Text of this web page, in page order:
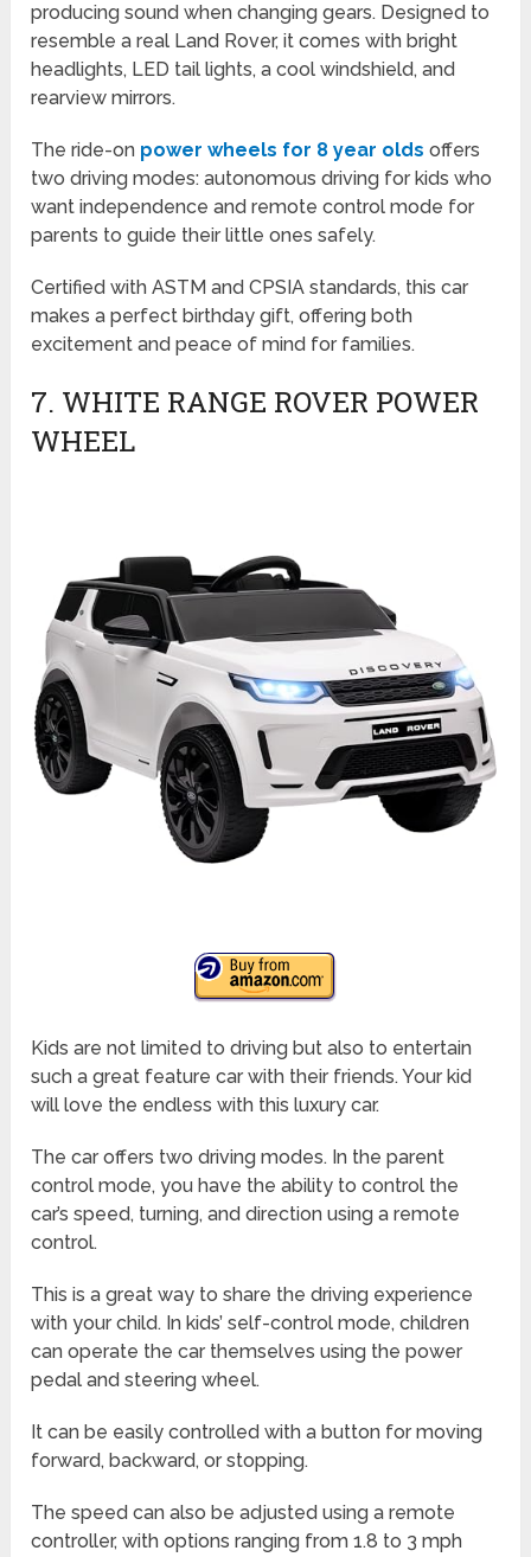
producing sound when changing gears. Designed to
resemble a real Land Rover, it comes with bright
headlights, LED tail lights, a cool windshield, and
rearview mirrors.
The ride-on power wheels for 8 year olds offers
two driving modes: autonomous driving for kids who
want independence and remote control mode for
parents to guide their little ones safely.
Certified with ASTM and CPSIA standards, this car
makes a perfect birthday gift, offering both
excitement and peace of mind for families.
7. WHITE RANGE ROVER POWER
WHEEL
Kids are not limited to driving but also to entertain
such a great feature car with their friends. Your kid
will love the endless with this luxury car.
The car offers two driving modes. In the parent
control mode, you have the ability to control the
car’s speed, turning, and direction using a remote
control.
This is a great way to share the driving experience
with your child. In kids’ self-control mode, children
can operate the car themselves using the power
pedal and steering wheel.
It can be easily controlled with a button for moving
forward, backward, or stopping.
The speed can also be adjusted using a remote
controller, with options ranging from 1.8 to 3 mph